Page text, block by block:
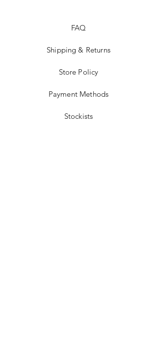
FAQ
Shipping & Returns
Store Policy
Payment Methods
Stockists